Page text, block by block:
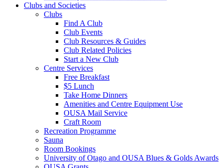
Clubs and Societies
Clubs
Find A Club
Club Events
Club Resources & Guides
Club Related Policies
Start a New Club
Centre Services
Free Breakfast
$5 Lunch
Take Home Dinners
Amenities and Centre Equipment Use
OUSA Mail Service
Craft Room
Recreation Programme
Sauna
Room Bookings
University of Otago and OUSA Blues & Golds Awards